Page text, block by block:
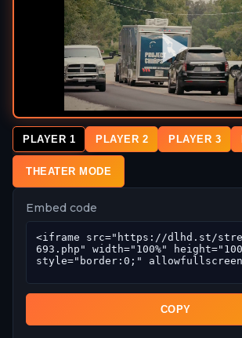
PLAYER 1 PLAYER 2 PLAYER 3
THEATER MODE
Embed code
COPY